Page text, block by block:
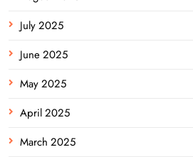
July 2025
June 2025
May 2025
April 2025
March 2025